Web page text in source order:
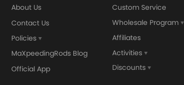
About Us
Contact Us
Policies
MaXpeedingRods Blog
Official App
Custom Service
Wholesale Program
Affiliates
Activities
Discounts